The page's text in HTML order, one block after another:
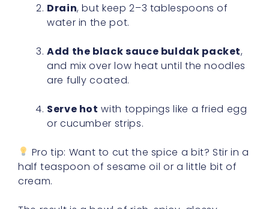
Drain, but keep 2–3 tablespoons of
water in the pot.
Add the black sauce buldak packet,
and mix over low heat until the noodles
are fully coated.
Serve hot with toppings like a fried egg
or cucumber strips.
Pro tip: Want to cut the spice a bit? Stir in a
half teaspoon of sesame oil or a little bit of
cream.